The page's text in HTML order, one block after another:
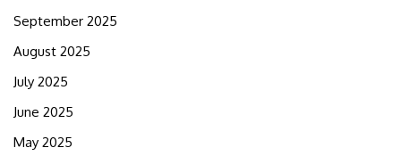
September 2025
August 2025
July 2025
June 2025
May 2025